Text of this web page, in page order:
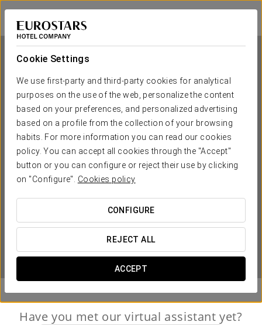
Cookie Settings
We use first-party and third-party cookies for analytical
purposes on the use of the web, personalize the content
based on your preferences, and personalized advertising
based on a profile from the collection of your browsing
habits. For more information you can read our cookies
policy. You can accept all cookies through the "Accept"
button or you can configure or reject their use by clicking
on "Configure". Cookies policy
CONFIGURE
REJECT ALL
ACCEPT
Exe Area Central
SANTIAGO DE COMPOSTELA
Exe Area Central
SANTIAGO DE COMPOSTELA
WHEN DO YOU WANT TO GO?
 
Have you met our virtual assistant yet?